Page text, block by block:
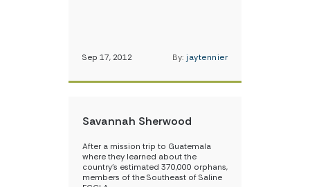
Sep 17, 2012 By: jaytennier
Savannah Sherwood
After a mission trip to Guatemala
where they learned about the
country’s estimated 370,000 orphans,
members of the Southeast of Saline